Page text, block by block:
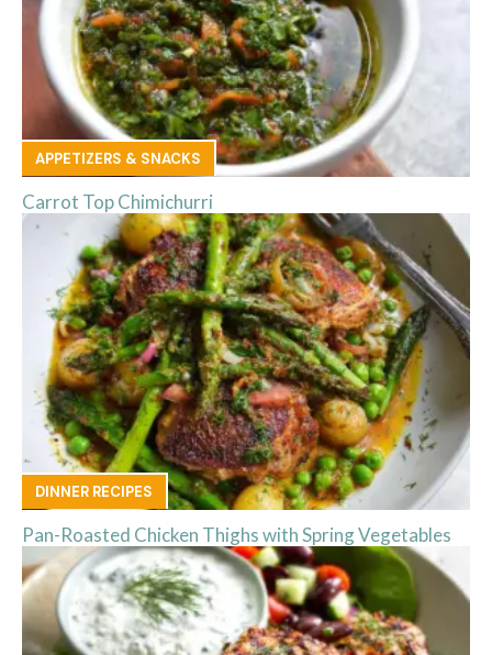
APPETIZERS & SNACKS
Carrot Top Chimichurri
DINNER RECIPES
Pan-Roasted Chicken Thighs with Spring Vegetables